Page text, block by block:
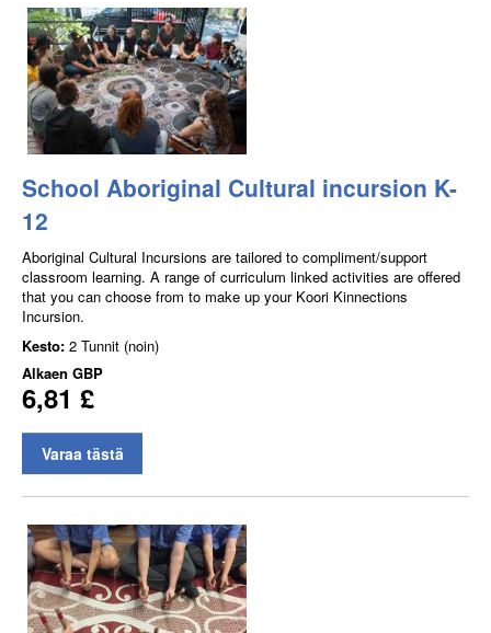
School Aboriginal Cultural incursion K-
12
Aboriginal Cultural Incursions are tailored to compliment/support
classroom learning. A range of curriculum linked activities are offered
that you can choose from to make up your Koori Kinnections
Incursion.
Kesto: 2 Tunnit (noin)
Alkaen GBP
6,81 £
Varaa tästä